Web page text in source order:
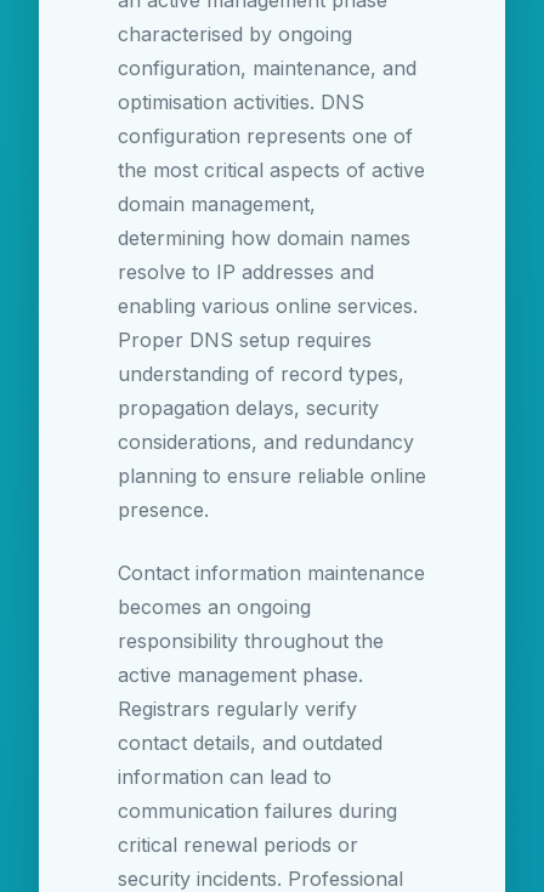
characterised by ongoing
configuration, maintenance, and
optimisation activities. DNS
configuration represents one of
the most critical aspects of active
domain management,
determining how domain names
resolve to IP addresses and
enabling various online services.
Proper DNS setup requires
understanding of record types,
propagation delays, security
considerations, and redundancy
planning to ensure reliable online
presence.
Contact information maintenance
becomes an ongoing
responsibility throughout the
active management phase.
Registrars regularly verify
contact details, and outdated
information can lead to
communication failures during
critical renewal periods or
security incidents. Professional